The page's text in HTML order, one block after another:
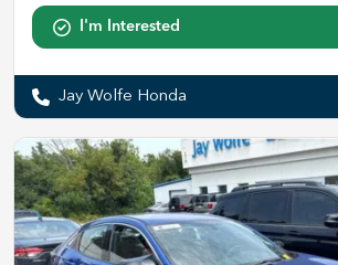
I'm Interested
Jay Wolfe Honda